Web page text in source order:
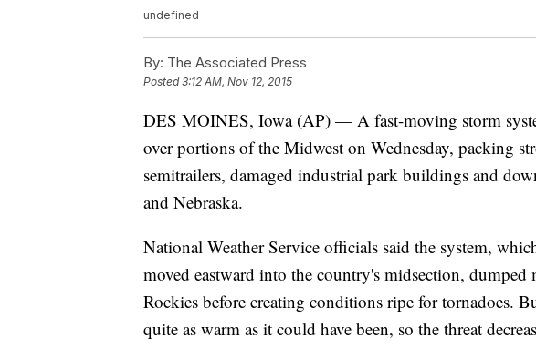
undefined
By: The Associated Press
Posted3:12 AM, Nov 12, 2015
DES MOINES, Iowa (AP) — A fast-moving storm
over portions of the Midwest on Wednesday, packing
semitrailers, damaged industrial park buildings and
and Nebraska.
National Weather Service officials said the system,
moved eastward into the country's midsection,
Rockies before creating conditions ripe for tornadoes.
quite as warm as it could have been, so the threat